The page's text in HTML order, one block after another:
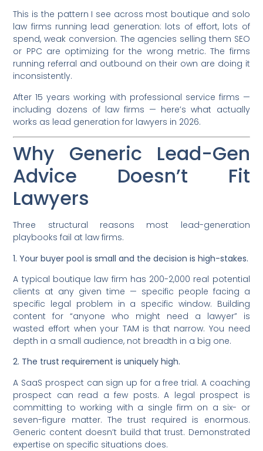
This is the pattern I see across most boutique and solo
law firms running lead generation: lots of effort, lots of
spend, weak conversion. The agencies selling them SEO
or PPC are optimizing for the wrong metric. The firms
running referral and outbound on their own are doing it
inconsistently.
After 15 years working with professional service firms —
including dozens of law firms — here’s what actually
works as lead generation for lawyers in 2026.
Why Generic Lead-Gen
Advice Doesn’t Fit
Lawyers
Three structural reasons most lead-generation
playbooks fail at law firms.
1. Your buyer pool is small and the decision is high-stakes.
A typical boutique law firm has 200-2,000 real potential
clients at any given time — specific people facing a
specific legal problem in a specific window. Building
content for “anyone who might need a lawyer” is
wasted effort when your TAM is that narrow. You need
depth in a small audience, not breadth in a big one.
2. The trust requirement is uniquely high.
A SaaS prospect can sign up for a free trial. A coaching
prospect can read a few posts. A legal prospect is
committing to working with a single firm on a six- or
seven-figure matter. The trust required is enormous.
Generic content doesn’t build that trust. Demonstrated
expertise on specific situations does.